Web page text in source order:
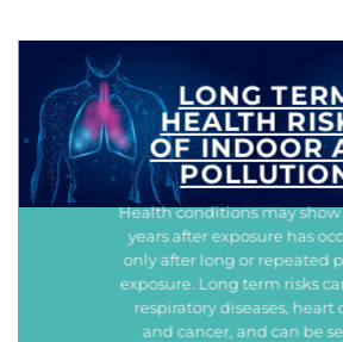
LONG
HEALTH
OF INDOOR
Health conditions may
years after exposure has
only after long or repeated
exposure. Long term risks
respiratory diseases, heart
and cancer, and can be